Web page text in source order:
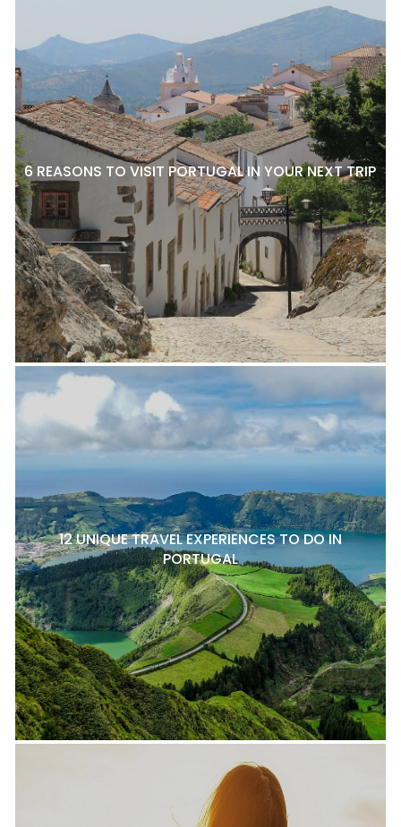
6 REASONS TO VISIT PORTUGAL IN YOUR NEXT TRIP
12 UNIQUE TRAVEL EXPERIENCES TO DO IN
PORTUGAL